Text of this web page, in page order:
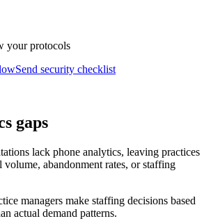
your protocols
Send security checklist
gaps
lack phone analytics, leaving practices
volume, abandonment rates, or staffing
managers make staffing decisions based
actual demand patterns.